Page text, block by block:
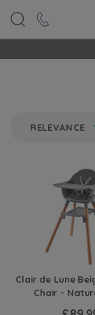
RELEVANCE
Clair de Lune
Chair -